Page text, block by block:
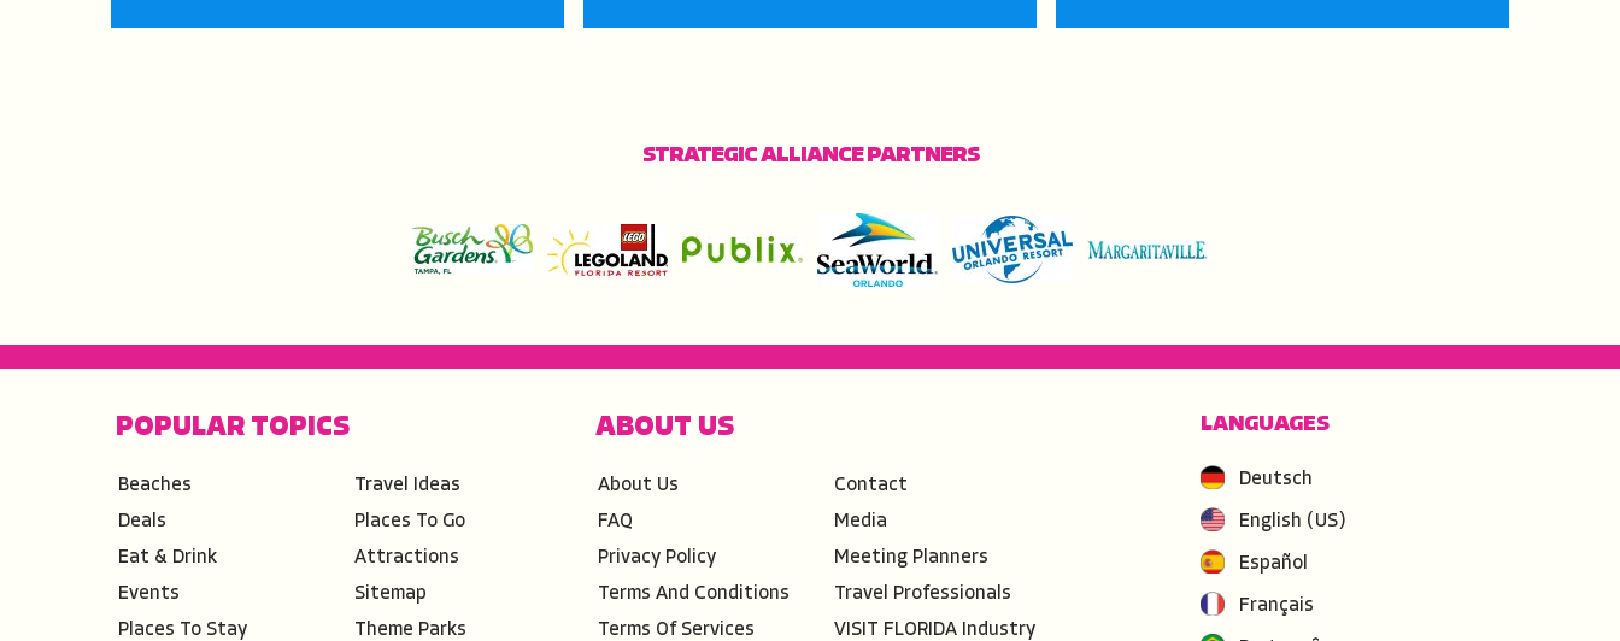
STRATEGIC ALLIANCE PARTNERS
POPULAR TOPICS
Beaches
Deals
Eat & Drink
Events
Places To Stay
Travel Ideas
Places To Go
Attractions
Sitemap
Theme Parks
ABOUT US
About Us
FAQ
Privacy Policy
Terms And Conditions
Terms Of Services
Contact
Media
Meeting Planners
Travel Professionals
VISIT FLORIDA Industry
LANGUAGES
Deutsch
English (US)
Español
Français